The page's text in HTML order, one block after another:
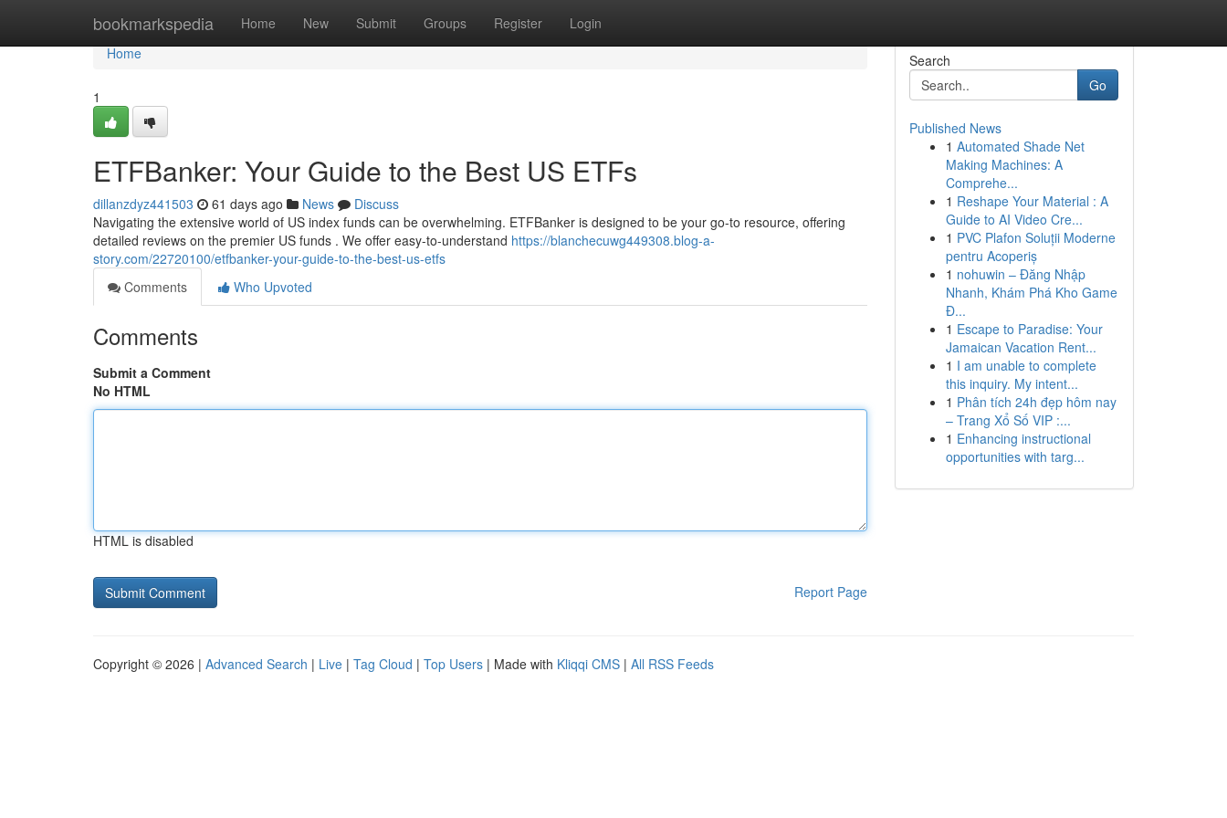
bookmarkspedia Home New Submit Groups Register Login
Home
Home
1
ETFBanker: Your Guide to the Best US ETFs
dillanzdyz441503 61 days ago News
Discuss
Navigating the extensive world of US index funds can be overwhelming. ETFBanker is designed to be your go-to resource, offering
detailed reviews on the premier US funds . We offer easy-to-understand https://blanchecuwg449308.blog-a-
story.com/22720100/etfbanker-your-guide-to-the-best-us-etfs
Comments
Who Upvoted
Comments
Submit a Comment
No HTML
HTML is disabled
Report Page
Search
Go
Published News
1 Automated Shade Net
Making Machines: A
Comprehe...
1 Reshape Your Material : A
Guide to AI Video Cre...
1 PVC Plafon Soluții Moderne
pentru Acoperiș
1 nohuwin – Đăng Nhập
Nhanh, Khám Phá Kho Game
Đ...
1 Escape to Paradise: Your
Jamaican Vacation Rent...
1 I am unable to complete
this inquiry. My intent...
1 Phân tích 24h đẹp hôm nay
– Trang Xổ Số VIP :...
1 Enhancing instructional
opportunities with targ...
Copyright © 2026 | Advanced Search | Live | Tag Cloud | Top Users | Made with Kliqqi CMS | All RSS Feeds